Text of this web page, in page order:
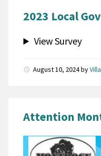
2023 Local
View Survey
August 10, 2024by
Attention